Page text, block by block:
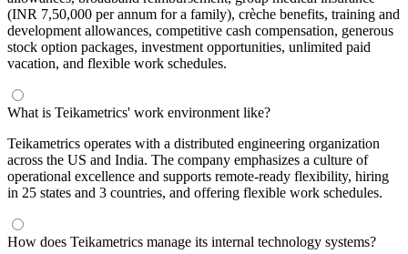
(INR 7,50,000 per annum for a family), crèche benefits, training and
development allowances, competitive cash compensation, generous
stock option packages, investment opportunities, unlimited paid
vacation, and flexible work schedules.
What is Teikametrics' work environment like?
Teikametrics operates with a distributed engineering organization
across the US and India. The company emphasizes a culture of
operational excellence and supports remote-ready flexibility, hiring
in 25 states and 3 countries, and offering flexible work schedules.
How does Teikametrics manage its internal technology systems?